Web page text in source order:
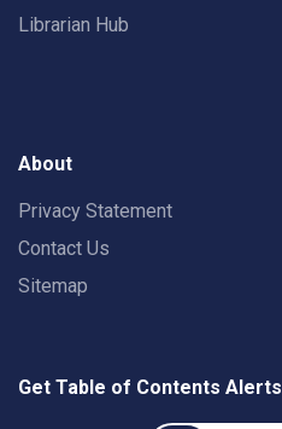
Librarian Hub
About
Privacy Statement
Contact Us
Sitemap
Get Table of Contents Alerts